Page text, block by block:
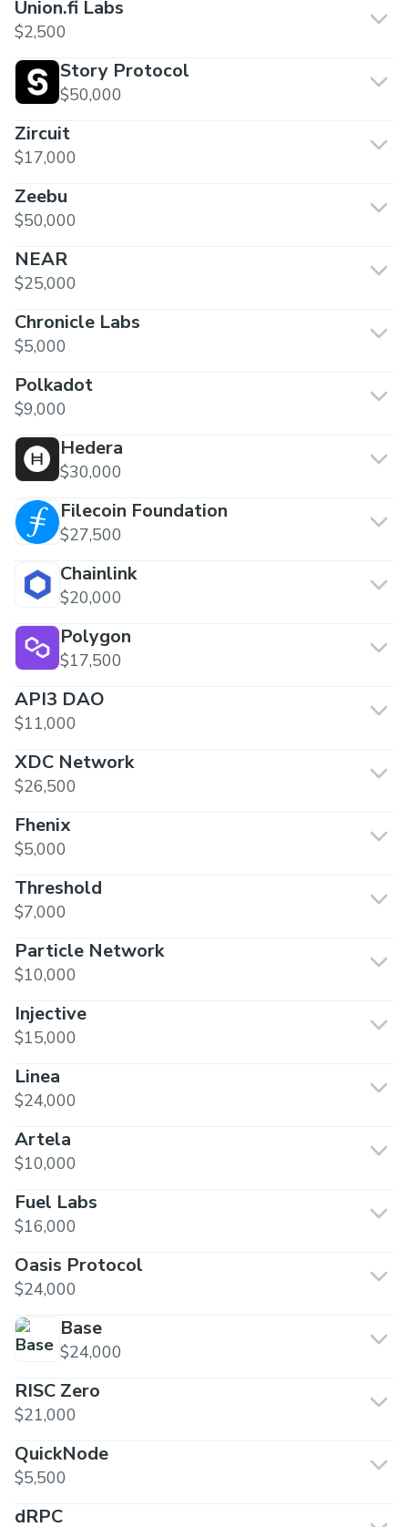
Union.fi Labs
$2,500
Story Protocol
$50,000
Zircuit
$17,000
Zeebu
$50,000
NEAR
$25,000
Chronicle Labs
$5,000
Polkadot
$9,000
Hedera
$30,000
Filecoin Foundation
$27,500
Chainlink
$20,000
Polygon
$17,500
API3 DAO
$11,000
XDC Network
$26,500
Fhenix
$5,000
Threshold
$7,000
Particle Network
$10,000
Injective
$15,000
Linea
$24,000
Artela
$10,000
Fuel Labs
$16,000
Oasis Protocol
$24,000
Base
$24,000
RISC Zero
$21,000
QuickNode
$5,500
dRPC